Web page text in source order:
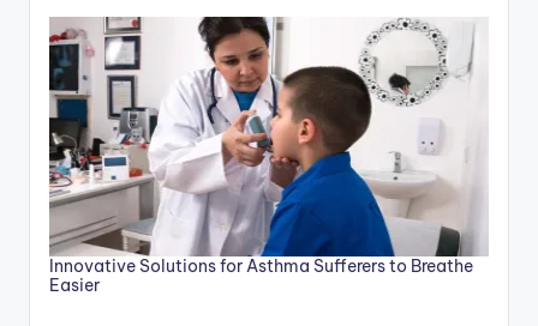
Innovative Solutions for Asthma Sufferers to Breathe
Easier